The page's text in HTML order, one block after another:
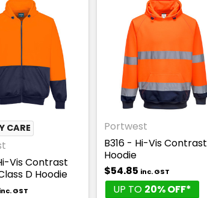
CARE
Vis Contrast
D Hoodie
inc. GST
Portwest
B316 - Hi-Vis Contrast
Hoodie
$54.85 inc. GST
UP TO 20% OFF*